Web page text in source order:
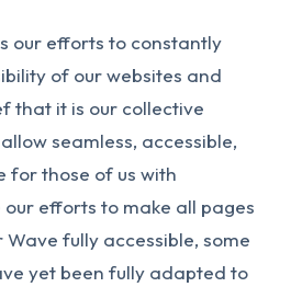
our efforts to constantly
of our websites and
that it is our collective
seamless, accessible,
for those of us with
efforts to make all pages
fully accessible, some
yet been fully adapted to